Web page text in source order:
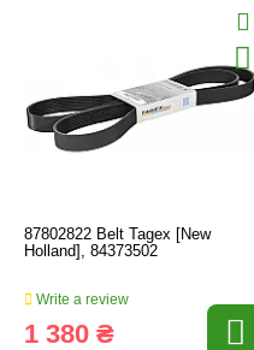
87802822 Belt Tagex [New
Holland], 84373502
Write a review
1 380 ₴